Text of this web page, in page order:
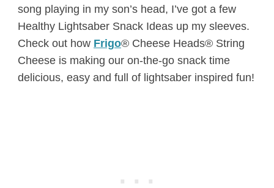
song playing in my son’s head, I’ve got a few
Healthy Lightsaber Snack Ideas up my sleeves.
Check out how Frigo® Cheese Heads® String
Cheese is making our on-the-go snack time
delicious, easy and full of lightsaber inspired fun!